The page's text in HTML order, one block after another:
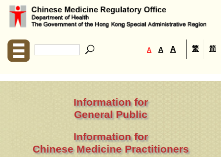
A A A 繁 简
Information for
General Public
Information for
Chinese Medicine Practitioners